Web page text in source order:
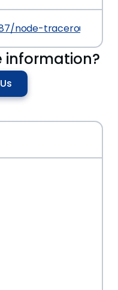
node-traceroute/
information?